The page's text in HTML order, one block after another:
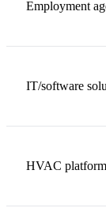
Employment
IT/software
HVAC